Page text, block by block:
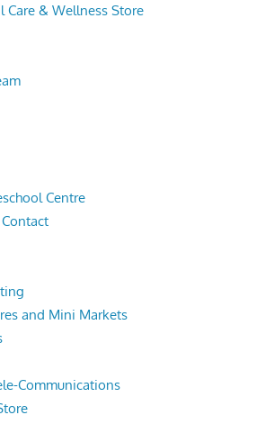
Care & Wellness Store
Centre
and Mini Markets
Communications